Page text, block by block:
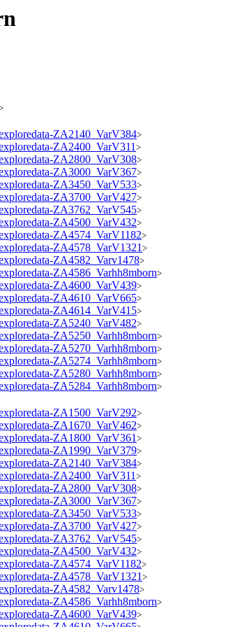
ZA2140_VarV384>
ZA2400_VarV311>
ZA2800_VarV308>
ZA3000_VarV367>
ZA3450_VarV533>
ZA3700_VarV427>
ZA3762_VarV545>
ZA4500_VarV432>
ZA4574_VarV1182>
ZA4578_VarV1321>
ZA4582_Varv1478>
ZA4586_Varhh8mborn>
ZA4600_VarV439>
ZA4610_VarV665>
ZA4614_VarV415>
ZA5240_VarV482>
ZA5250_Varhh8mborn>
ZA5270_Varhh8mborn>
ZA5274_Varhh8mborn>
ZA5280_Varhh8mborn>
ZA5284_Varhh8mborn>
ZA1500_VarV292>
ZA1670_VarV462>
ZA1800_VarV361>
ZA1990_VarV379>
ZA2140_VarV384>
ZA2400_VarV311>
ZA2800_VarV308>
ZA3000_VarV367>
ZA3450_VarV533>
ZA3700_VarV427>
ZA3762_VarV545>
ZA4500_VarV432>
ZA4574_VarV1182>
ZA4578_VarV1321>
ZA4582_Varv1478>
ZA4586_Varhh8mborn>
ZA4600_VarV439>